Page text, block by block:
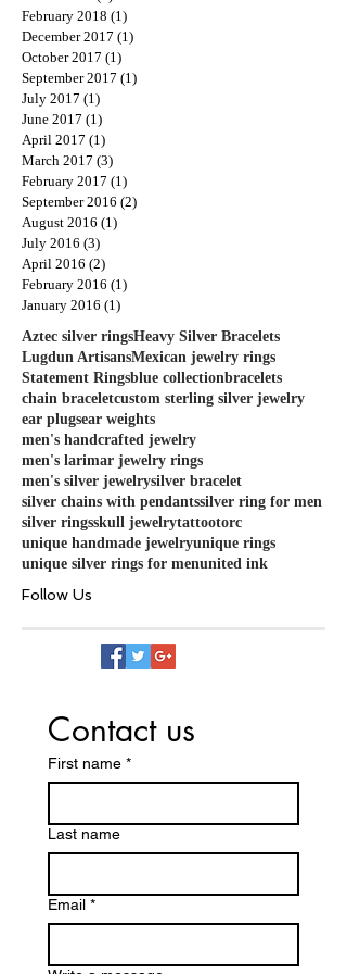
February 2018 (1)
December 2017 (1)
October 2017 (1)
September 2017 (1)
July 2017 (1)
June 2017 (1)
April 2017 (1)
March 2017 (3)
February 2017 (1)
September 2016 (2)
August 2016 (1)
July 2016 (3)
April 2016 (2)
February 2016 (1)
January 2016 (1)
Aztec silver ringsHeavy Silver Bracelets
Lugdun ArtisansMexican jewelry rings
Statement Ringsblue collectionbracelets
chain braceletcustom sterling silver jewelry
ear plugsear weights
men's handcrafted jewelry
men's larimar jewelry rings
men's silver jewelrysilver bracelet
silver chains with pendantssilver ring for men
silver ringsskull jewelrytattootorc
unique handmade jewelryunique rings
unique silver rings for menunited ink
Follow Us
Contact us
First name *
Last name
Email *